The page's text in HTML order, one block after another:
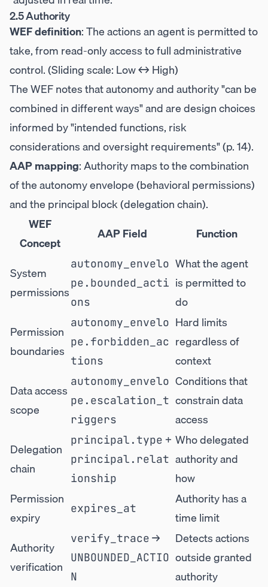
2.5 Authority
WEF definition: The actions an agent is permitted to
take, from read-only access to full administrative
control. (Sliding scale: Low ↔ High)
The WEF notes that autonomy and authority "can be
combined in different ways" and are design choices
informed by "intended functions, risk
considerations and oversight requirements" (p. 14).
AAP mapping: Authority maps to the combination
of the autonomy envelope (behavioral permissions)
and the principal block (delegation chain).
WEF
Concept
AAP Field Function
System
permissions
autonomy_envelo
pe.bounded_acti
ons
What the agent
is permitted to
do
Permission
boundaries
autonomy_envelo
pe.forbidden_ac
tions
Hard limits
regardless of
context
Data access
scope
autonomy_envelo
pe.escalation_t
riggers
Conditions that
constrain data
access
Delegation
chain
principal.type +
principal.relat
ionship
Who delegated
authority and
how
Permission
expiry
expires_at
Authority has a
time limit
Authority
verification
verify_trace →
UNBOUNDED_ACTIO
N
Detects actions
outside granted
authority